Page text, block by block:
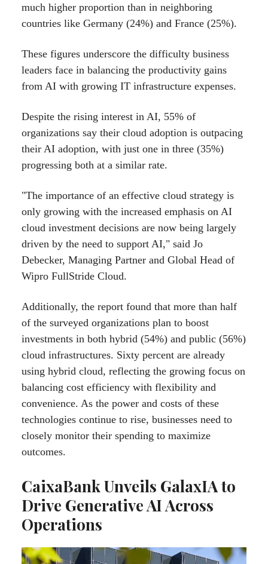
much higher proportion than in neighboring
countries like Germany (24%) and France (25%).
These figures underscore the difficulty business
leaders face in balancing the productivity gains
from AI with growing IT infrastructure expenses.
Despite the rising interest in AI, 55% of
organizations say their cloud adoption is outpacing
their AI adoption, with just one in three (35%)
progressing both at a similar rate.
"The importance of an effective cloud strategy is
only growing with the increased emphasis on AI
cloud investment decisions are now being largely
driven by the need to support AI," said Jo
Debecker, Managing Partner and Global Head of
Wipro FullStride Cloud.
Additionally, the report found that more than half
of the surveyed organizations plan to boost
investments in both hybrid (54%) and public (56%)
cloud infrastructures. Sixty percent are already
using hybrid cloud, reflecting the growing focus on
balancing cost efficiency with flexibility and
convenience. As the power and costs of these
technologies continue to rise, businesses need to
closely monitor their spending to maximize
outcomes.
CaixaBank Unveils GalaxIA to
Drive Generative AI Across
Operations